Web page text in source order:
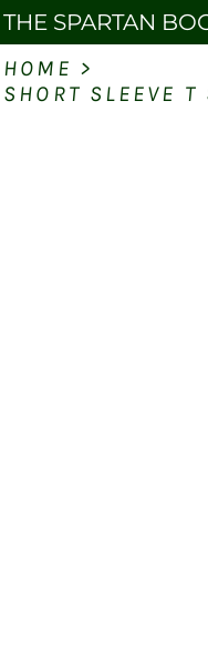
THE SPARTAN
HOME >
SHORT SLEEVE